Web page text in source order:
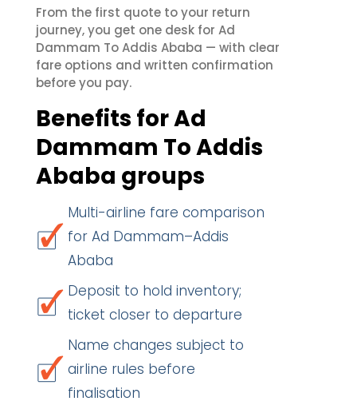
From the first quote to your return
journey, you get one desk for Ad
Dammam To Addis Ababa — with clear
fare options and written confirmation
before you pay.
Benefits for Ad
Dammam To Addis
Ababa groups
Multi-airline fare comparison
for Ad Dammam–Addis
Ababa
Deposit to hold inventory;
ticket closer to departure
Name changes subject to
airline rules before
finalisation